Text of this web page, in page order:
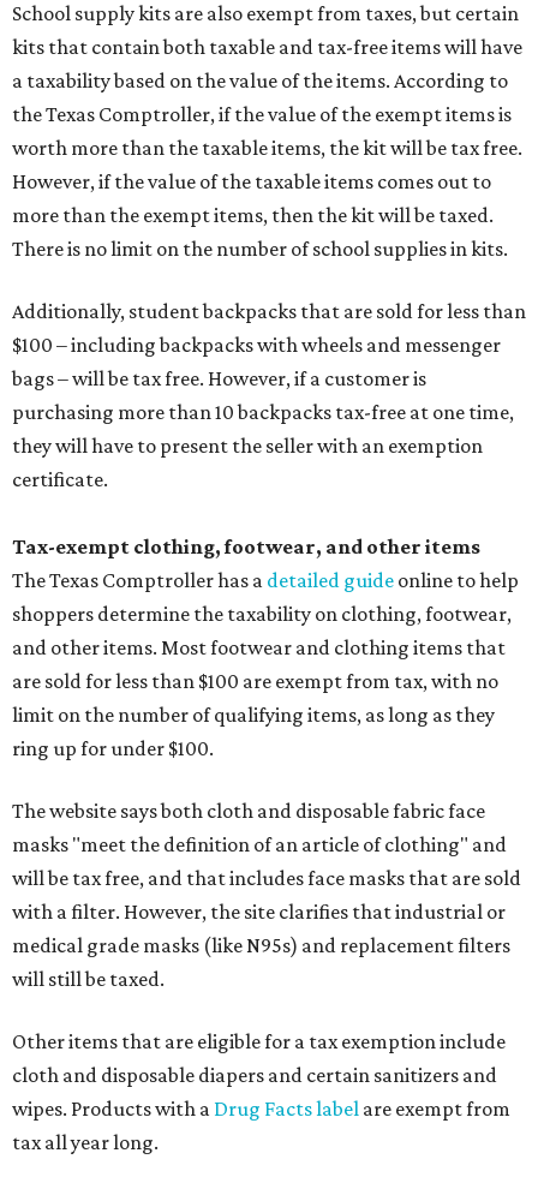
School supply kits are also exempt from taxes, but certain
kits that contain both taxable and tax-free items will have
a taxability based on the value of the items. According to
the Texas Comptroller, if the value of the exempt items is
worth more than the taxable items, the kit will be tax free.
However, if the value of the taxable items comes out to
more than the exempt items, then the kit will be taxed.
There is no limit on the number of school supplies in kits.
Additionally, student backpacks that are sold for less than
$100 – including backpacks with wheels and messenger
bags – will be tax free. However, if a customer is
purchasing more than 10 backpacks tax-free at one time,
they will have to present the seller with an exemption
certificate.
Tax-exempt clothing, footwear, and other items
The Texas Comptroller has a detailed guide online to help
shoppers determine the taxability on clothing, footwear,
and other items. Most footwear and clothing items that
are sold for less than $100 are exempt from tax, with no
limit on the number of qualifying items, as long as they
ring up for under $100.
The website says both cloth and disposable fabric face
masks "meet the definition of an article of clothing" and
will be tax free, and that includes face masks that are sold
with a filter. However, the site clarifies that industrial or
medical grade masks (like N95s) and replacement filters
will still be taxed.
Other items that are eligible for a tax exemption include
cloth and disposable diapers and certain sanitizers and
wipes. Products with a Drug Facts label are exempt from
tax all year long.